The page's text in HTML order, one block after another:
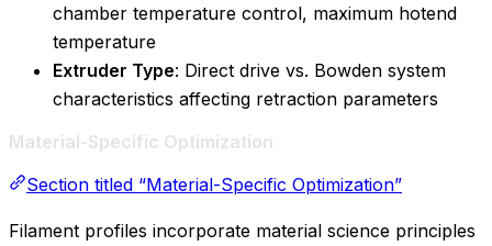
chamber temperature control, maximum hotend
temperature
Extruder Type: Direct drive vs. Bowden system
characteristics affecting retraction parameters
Material-Specific Optimization
Section titled “Material-Specific Optimization”
Filament profiles incorporate material science principles